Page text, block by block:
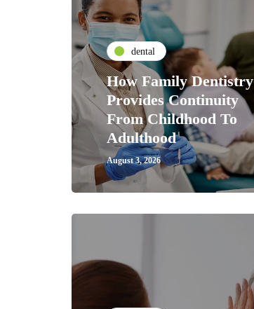
dental
How Family Dentistry
Provides Continuity
From Childhood To
Adulthood
August 3, 2026